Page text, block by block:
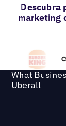
Descubra
marketing
What
Uberall